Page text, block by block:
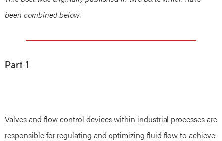
been combined below.
Part 1
Valves and flow control devices within industrial processes are
responsible for regulating and optimizing fluid flow to achieve